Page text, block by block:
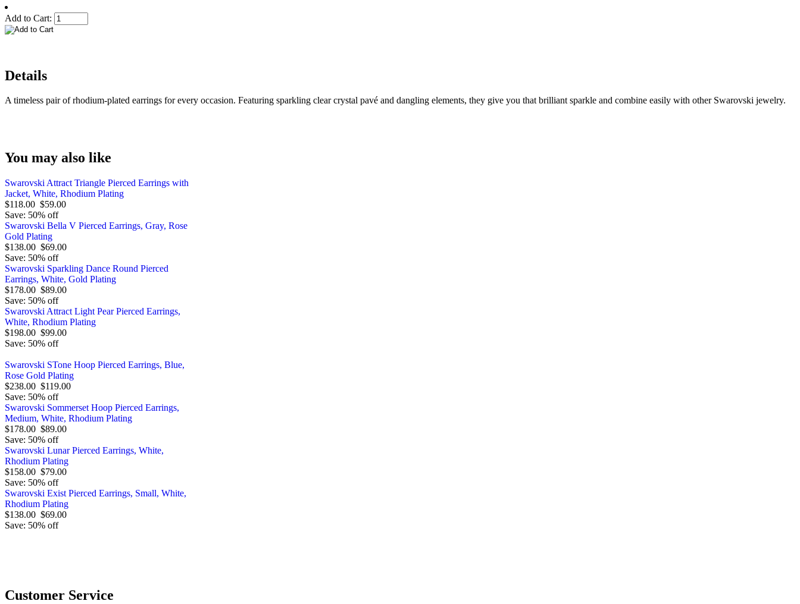
Add to Cart:
Details
A timeless pair of rhodium-plated earrings for every occasion. Featuring sparkling clear crystal pavé and dangling elements, they give you that brilliant sparkle and combine easily with other Swarovski jewelry.
You may also like
Swarovski Attract Triangle Pierced Earrings with
Jacket, White, Rhodium Plating
$118.00 $59.00
Save: 50% off
Swarovski Bella V Pierced Earrings, Gray, Rose
Gold Plating
$138.00 $69.00
Save: 50% off
Swarovski Sparkling Dance Round Pierced
Earrings, White, Gold Plating
$178.00 $89.00
Save: 50% off
Swarovski Attract Light Pear Pierced Earrings,
White, Rhodium Plating
$198.00 $99.00
Save: 50% off
Swarovski STone Hoop Pierced Earrings, Blue,
Rose Gold Plating
$238.00 $119.00
Save: 50% off
Swarovski Sommerset Hoop Pierced Earrings,
Medium, White, Rhodium Plating
$178.00 $89.00
Save: 50% off
Swarovski Lunar Pierced Earrings, White,
Rhodium Plating
$158.00 $79.00
Save: 50% off
Swarovski Exist Pierced Earrings, Small, White,
Rhodium Plating
$138.00 $69.00
Save: 50% off
Customer Service